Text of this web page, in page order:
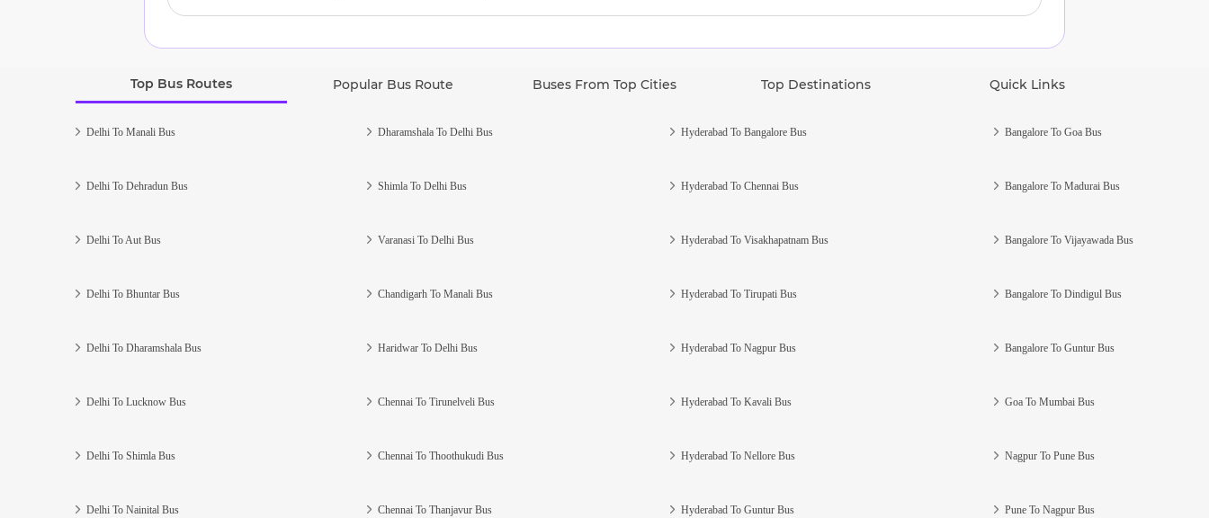
Top Bus Routes Popular Bus Route Buses From Top Cities Top Destinations Quick Links
Delhi To Manali Bus
Delhi To Dehradun Bus
Delhi To Aut Bus
Delhi To Bhuntar Bus
Delhi To Dharamshala Bus
Delhi To Lucknow Bus
Delhi To Shimla Bus
Delhi To Nainital Bus
Dharamshala To Delhi Bus
Shimla To Delhi Bus
Varanasi To Delhi Bus
Chandigarh To Manali Bus
Haridwar To Delhi Bus
Chennai To Tirunelveli Bus
Chennai To Thoothukudi Bus
Chennai To Thanjavur Bus
Hyderabad To Bangalore Bus
Hyderabad To Chennai Bus
Hyderabad To Visakhapatnam Bus
Hyderabad To Tirupati Bus
Hyderabad To Nagpur Bus
Hyderabad To Kavali Bus
Hyderabad To Nellore Bus
Hyderabad To Guntur Bus
Bangalore To Goa Bus
Bangalore To Madurai Bus
Bangalore To Vijayawada Bus
Bangalore To Dindigul Bus
Bangalore To Guntur Bus
Goa To Mumbai Bus
Nagpur To Pune Bus
Pune To Nagpur Bus